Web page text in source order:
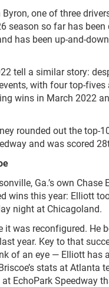
one of three
season so far has
has been up-and-
tell a similar story:
with four top-fives
wins in March 2022
rounded out the top-
and was scored 28
Ga.’s own Chase
wins this year: Elliott
night at Chicagoland.
it was reconfigured. He
year. Key to that
of an eye — Elliott has
stats at Atlanta
EchoPark Speedway